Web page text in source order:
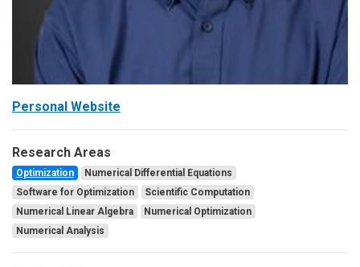
Personal Website
Research Areas
Optimization
Numerical Differential Equations
Software for Optimization
Scientific Computation
Numerical Linear Algebra
Numerical Optimization
Numerical Analysis